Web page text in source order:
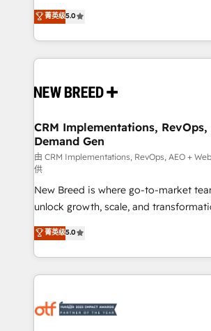
security. 🏆 Why Bluleadz? GTM OS Partner | 16+
Years Experience | 1,000+ Five-Star
into a revenue engine. Our unified
includes specialized divisions Globalia
Software) and Point Success Media
making this the official home for all
and system integrations powered by
trainers to drive platform adoption. 📈 Revenue
Generation - Full-funnel marketing and high-
performance advertising via Point
Expert deployment of Breeze AI and
to automate growth. 🏆 Elite Excellence - 8 platform
accreditations and deep HIPAA-
expertise. - A team of 250+ experts dedicated to
your resilient growth.
菁英级5.0
CRM Implementations, RevOps,
Demand Gen
由 CRM Implementations, RevOps, AEO +
供
New Breed is where go-to-market
unlock growth, scale, and
companies activate HubSpot’s AI-
customer platform and operationalize
Loop Marketing framework through
services, smart agents, and purpose-
results, fast. ⚙️CRM & RevOps: Align all Hubs to your
菁英级5.0